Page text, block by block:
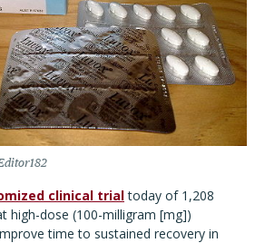
clinical trialtoday of 1,208
high-dose (100-milligram [mg])
time to sustained recovery in